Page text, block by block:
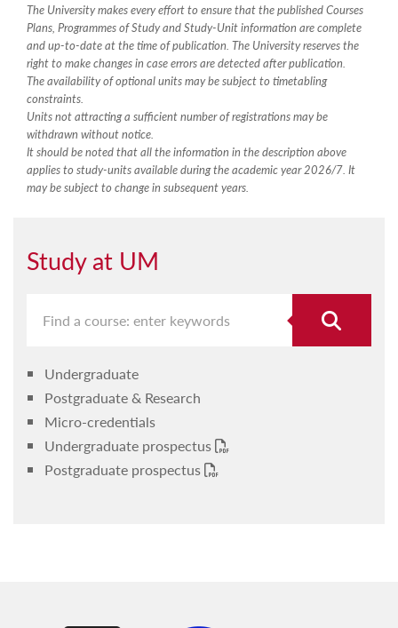
The University makes every effort to ensure that the published Courses
Plans, Programmes of Study and Study-Unit information are complete
and up-to-date at the time of publication. The University reserves the
right to make changes in case errors are detected after publication.
The availability of optional units may be subject to timetabling
constraints.
Units not attracting a sufficient number of registrations may be
withdrawn without notice.
It should be noted that all the information in the description above
applies to study-units available during the academic year 2026/7. It
may be subject to change in subsequent years.
Study at UM
Undergraduate
Postgraduate & Research
Micro-credentials
Undergraduate prospectus
Postgraduate prospectus